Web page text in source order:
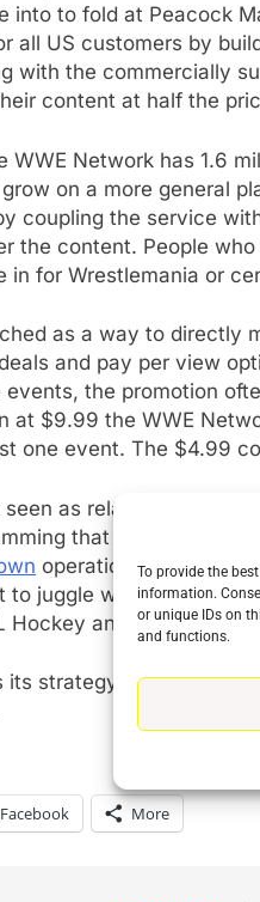
To provide the
information.
or unique IDs on
and functions.
into to fold at Peacock
all US customers by
with the commercially
content at half the
WWE Network has 1.6
on a more general
coupling the service
the content. People
in for Wrestlemania or
as a way to directly
and pay per view
events, the promotion
at $9.99 the WWE
one event. The $4.99
as related to the
that has up until
operations this year.
to juggle when it comes
Hockey and NASCAR
its strategy over the
Facebook More